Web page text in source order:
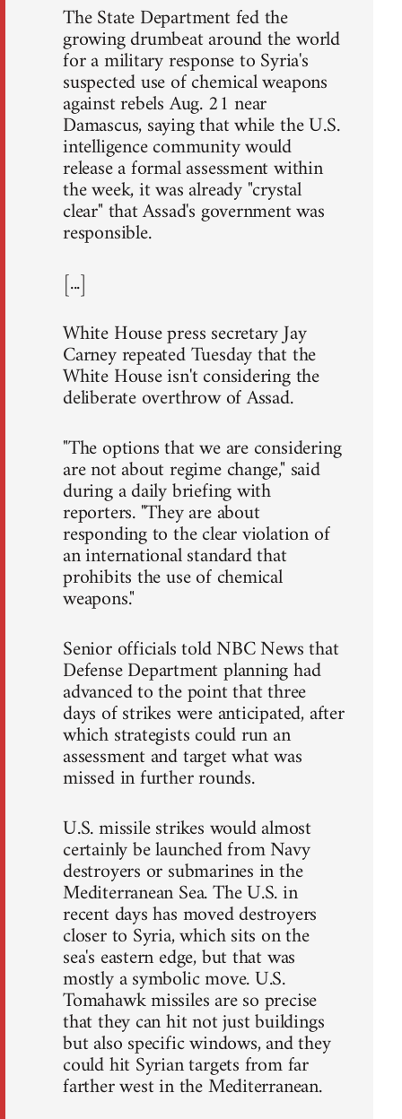
The State Department fed the
growing drumbeat around the world
for a military response to Syria's
suspected use of chemical weapons
against rebels Aug. 21 near
Damascus, saying that while the U.S.
intelligence community would
release a formal assessment within
the week, it was already "crystal
clear" that Assad's government was
responsible.
[...]
White House press secretary Jay
Carney repeated Tuesday that the
White House isn't considering the
deliberate overthrow of Assad.
"The options that we are considering
are not about regime change," said
during a daily briefing with
reporters. "They are about
responding to the clear violation of
an international standard that
prohibits the use of chemical
weapons."
Senior officials told NBC News that
Defense Department planning had
advanced to the point that three
days of strikes were anticipated, after
which strategists could run an
assessment and target what was
missed in further rounds.
U.S. missile strikes would almost
certainly be launched from Navy
destroyers or submarines in the
Mediterranean Sea. The U.S. in
recent days has moved destroyers
closer to Syria, which sits on the
sea's eastern edge, but that was
mostly a symbolic move. U.S.
Tomahawk missiles are so precise
that they can hit not just buildings
but also specific windows, and they
could hit Syrian targets from far
farther west in the Mediterranean.